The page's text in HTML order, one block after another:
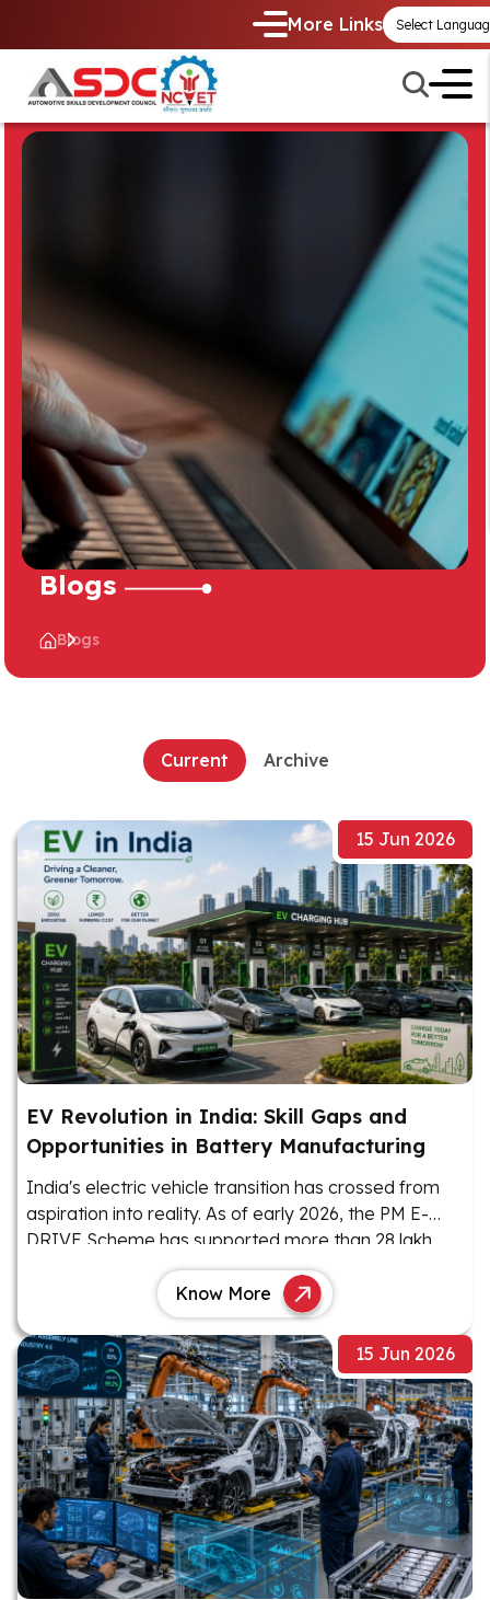
More Links
Blogs
Blogs
Current Archive
15 Jun 2026
EV Revolution in India: Skill Gaps and
Opportunities in Battery Manufacturing
India's electric vehicle transition has crossed from
aspiration into reality. As of early 2026, the PM E-
DRIVE Scheme has supported more than 28 lakh
EVs, with 22.12 lakh units sold as of January 2026.
Know More
15 Jun 2026